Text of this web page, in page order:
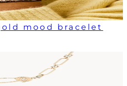
mood bracelet